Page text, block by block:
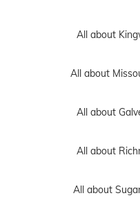
All about
All about
All about
All about
All about